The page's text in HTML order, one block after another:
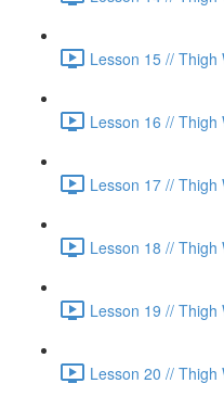
Lesson 15 // Thigh
Lesson 16 // Thigh
Lesson 17 // Thigh
Lesson 18 //
Lesson 19 // Thigh
Lesson 20 // Thigh